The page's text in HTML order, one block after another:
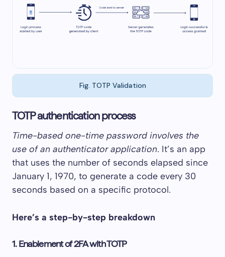
Fig. TOTP Validation
TOTP authentication process
Time-based one-time password involves the
use of an authenticator application. It’s an app
that uses the number of seconds elapsed since
January 1, 1970, to generate a code every 30
seconds based on a specific protocol.
Here’s a step-by-step breakdown
1. Enablement of 2FA with TOTP